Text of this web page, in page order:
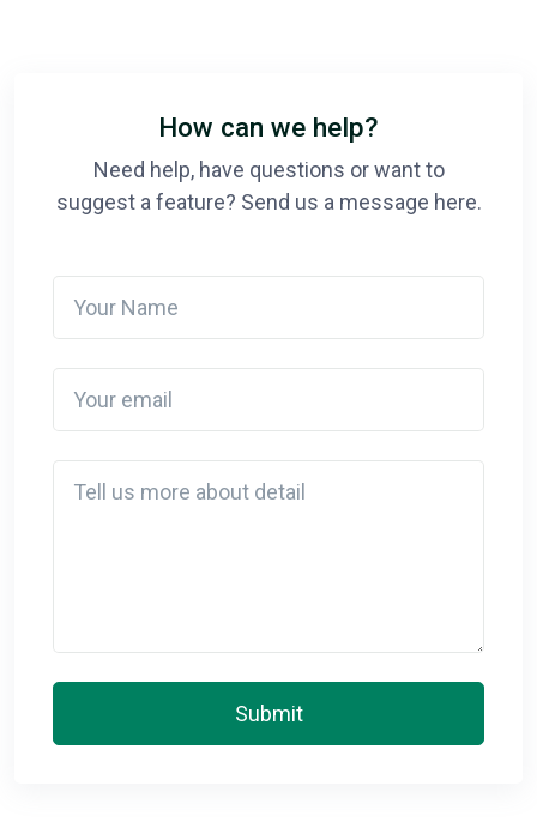
How can we help?
Need help, have questions or want to
suggest a feature? Send us a message here.
Submit